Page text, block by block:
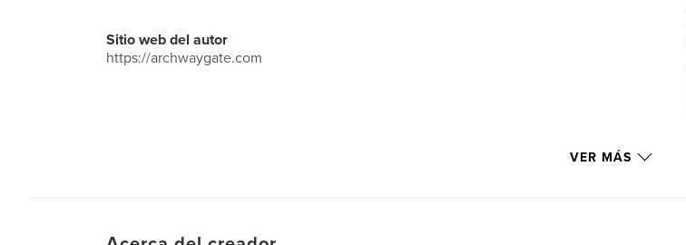
Sitio web del autor
https://archwaygate.com
VER MÁS